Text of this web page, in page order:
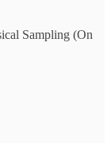
Sampling (On